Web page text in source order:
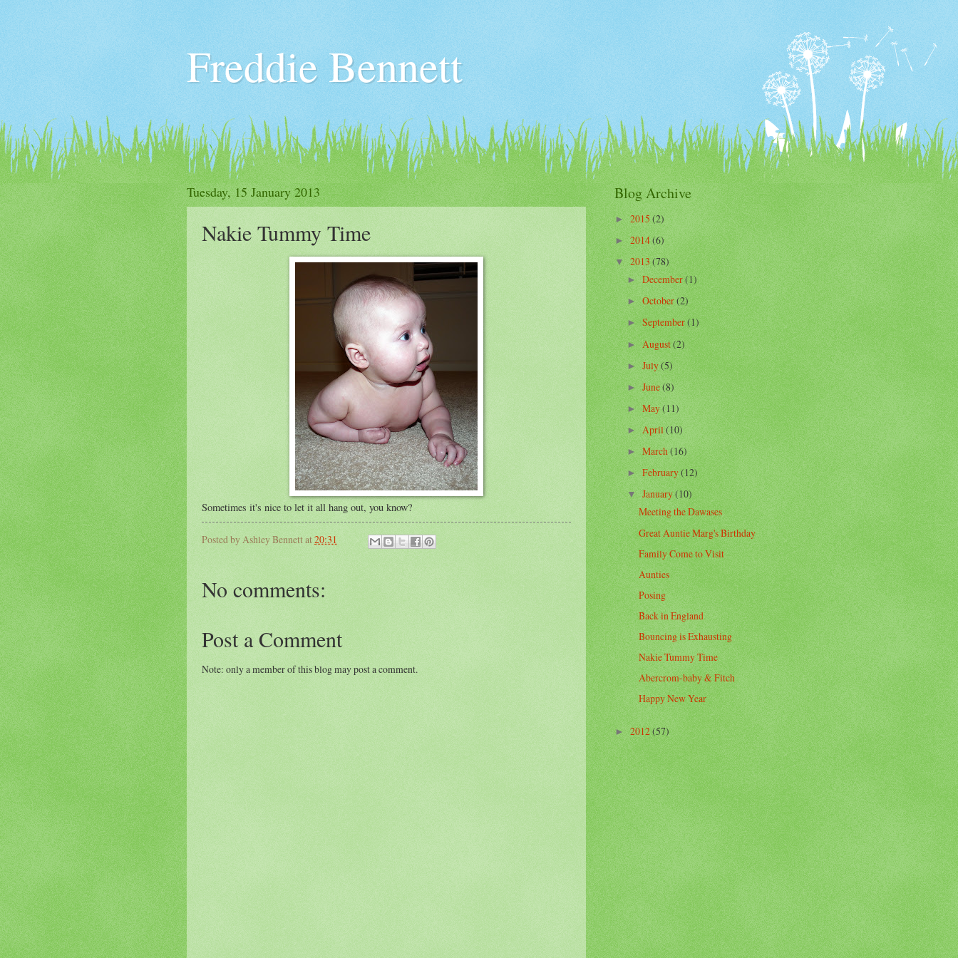
Freddie Bennett
Tuesday, 15 January 2013
Nakie Tummy Time
Sometimes it's nice to let it all hang out, you know?
Posted byAshley Bennettat20:31
No comments:
Post a Comment
Note: only a member of this blog may post a comment.
Blog Archive
►2015(2)
►2014(6)
▼2013(78)
►December(1)
►October(2)
► September(1)
►August(2)
►July(5)
►June(8)
►May(11)
►April(10)
►March(16)
►February(12)
▼January(10)
Meeting the Dawases
Great Auntie Marg's Birthday
Family Come to Visit
Aunties
Posing
Back in England
Bouncing is Exhausting
Nakie Tummy Time
Abercrom-baby & Fitch
Happy New Year
►2012(57)